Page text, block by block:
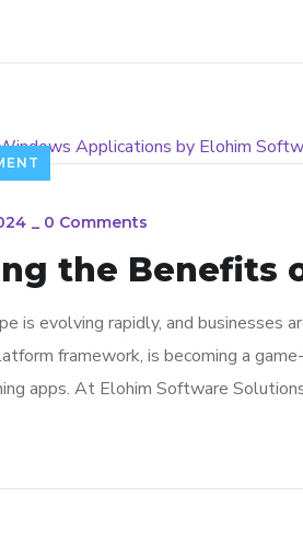
_ 0 Comments
the Benefits
is evolving rapidly, and businesses
framework, is becoming a
apps. At Elohim Software